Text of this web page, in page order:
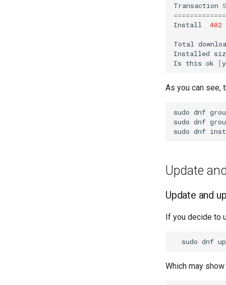
Transaction
Install
402
Total
Installed
Is this ok [
As you can see,
sudo dnf
sudo dnf
sudo dnf
Update
Update and
If you decide to
sudo dnf
Which may